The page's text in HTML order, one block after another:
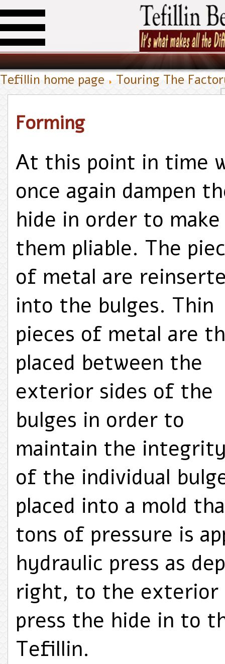
Tefillin home page Touring The
Forming
At this point in time
once again dampen
hide in order to make
them pliable. The
of metal are
into the bulges. Thin
pieces of metal are
placed between the
exterior sides of the
bulges in order to
maintain the
of the individual
placed into a mold
tons of pressure is
hydraulic press as
right, to the exterior
press the hide in to
Tefillin.